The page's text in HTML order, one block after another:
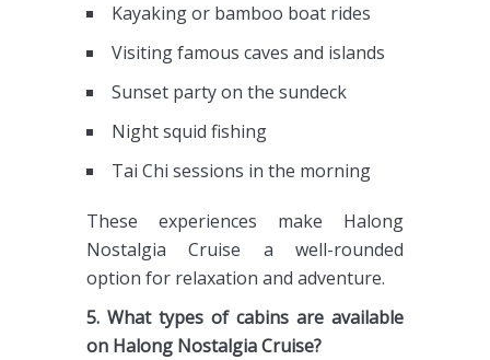
Kayaking or bamboo boat rides
Visiting famous caves and islands
Sunset party on the sundeck
Night squid fishing
Tai Chi sessions in the morning
These experiences make Halong
Nostalgia Cruise a well-rounded
option for relaxation and adventure.
5. What types of cabins are available
on Halong Nostalgia Cruise?